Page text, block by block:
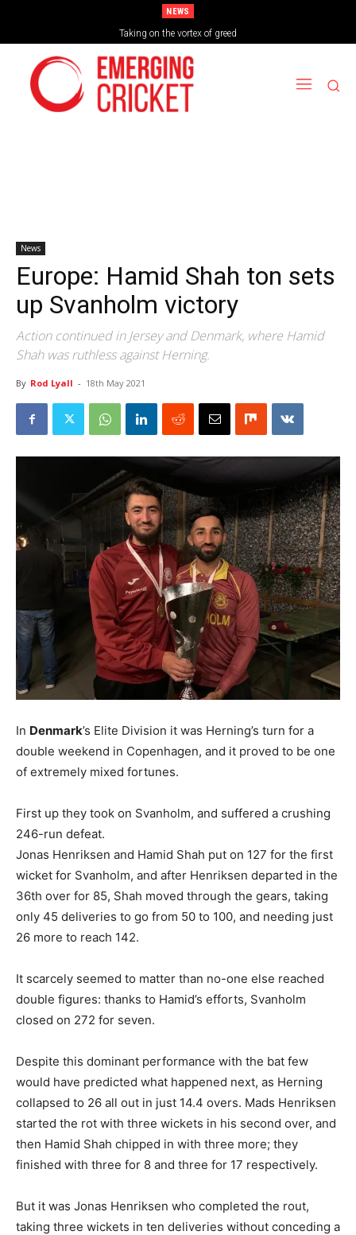
NEWS
Taking on the vortex of greed
Brazil Too Strong for Spain as Perfect Campaign Ends in Silverware
News
Europe: Hamid Shah ton sets
up Svanholm victory
Action continued in Jersey and Denmark, where Hamid
Shah was ruthless against Herning.
By Rod Lyall - 18th May 2021
In Denmark’s Elite Division it was Herning’s turn for a
double weekend in Copenhagen, and it proved to be one
of extremely mixed fortunes.
First up they took on Svanholm, and suffered a crushing
246-run defeat.
Jonas Henriksen and Hamid Shah put on 127 for the first
wicket for Svanholm, and after Henriksen departed in the
36th over for 85, Shah moved through the gears, taking
only 45 deliveries to go from 50 to 100, and needing just
26 more to reach 142.
It scarcely seemed to matter than no-one else reached
double figures: thanks to Hamid’s efforts, Svanholm
closed on 272 for seven.
Despite this dominant performance with the bat few
would have predicted what happened next, as Herning
collapsed to 26 all out in just 14.4 overs. Mads Henriksen
started the rot with three wickets in his second over, and
then Hamid Shah chipped in with three more; they
finished with three for 8 and three for 17 respectively.
But it was Jonas Henriksen who completed the rout,
taking three wickets in ten deliveries without conceding a